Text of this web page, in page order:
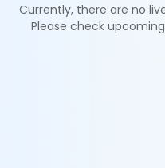
Currently, there are no
Please check